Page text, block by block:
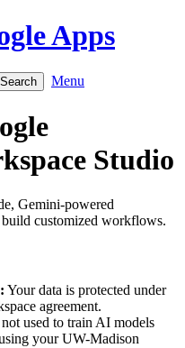
Apps
Menu
Studio
Gemini-powered
customized workflows.
Your data is protected under
agreement.
used to train AI models
your UW-Madison